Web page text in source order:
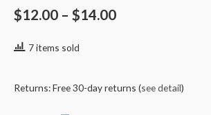
out of 5
based on
$12.00 – $14.00
7 items sold
Returns: Free 30-day returns (see detail)